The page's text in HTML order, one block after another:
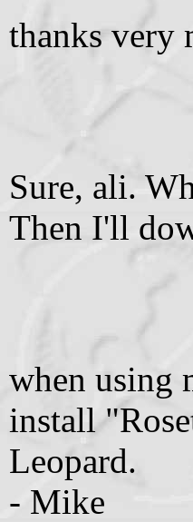
thanks very
Sure, ali.
Then I'll
when using
install
Leopard.
- Mike